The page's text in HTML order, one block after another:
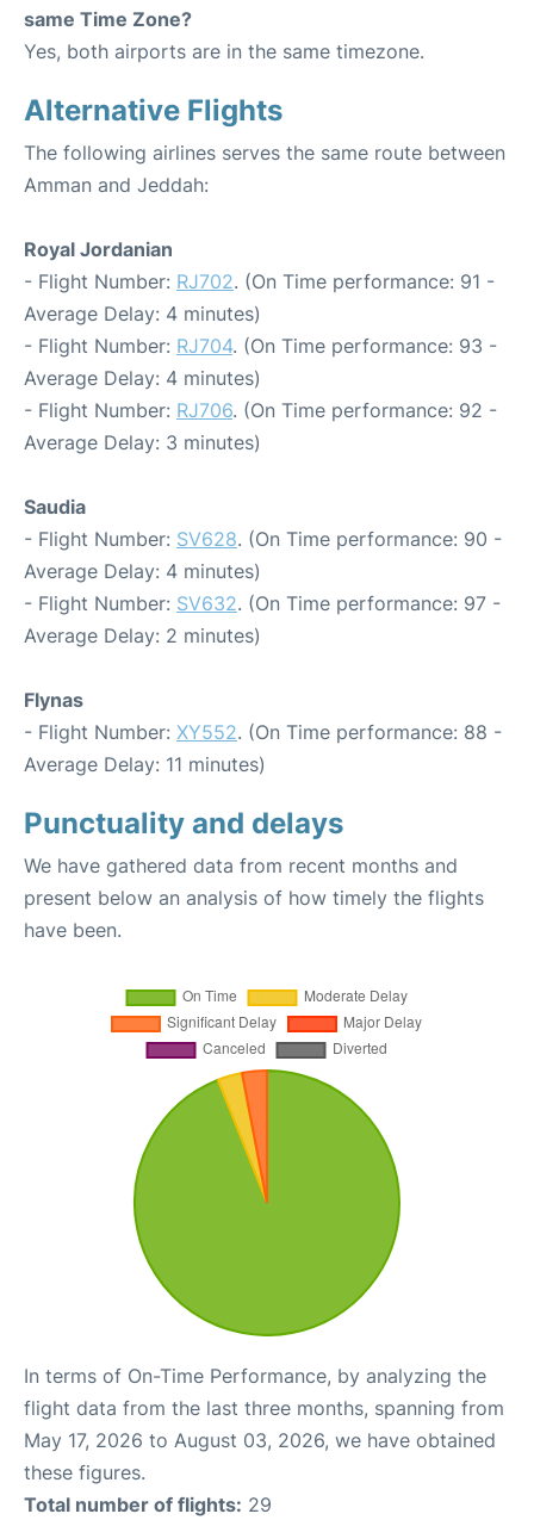
same Time Zone?
Yes, both airports are in the same timezone.
Alternative Flights
The following airlines serves the same route between
Amman and Jeddah:
Royal Jordanian
- Flight Number: RJ702. (On Time performance: 91 -
Average Delay: 4 minutes)
- Flight Number: RJ704. (On Time performance: 93 -
Average Delay: 4 minutes)
- Flight Number: RJ706. (On Time performance: 92 -
Average Delay: 3 minutes)
Saudia
- Flight Number: SV628. (On Time performance: 90 -
Average Delay: 4 minutes)
- Flight Number: SV632. (On Time performance: 97 -
Average Delay: 2 minutes)
Flynas
- Flight Number: XY552. (On Time performance: 88 -
Average Delay: 11 minutes)
Punctuality and delays
We have gathered data from recent months and
present below an analysis of how timely the flights
have been.
In terms of On-Time Performance, by analyzing the
flight data from the last three months, spanning from
May 17, 2026 to August 03, 2026, we have obtained
these figures.
Total number of flights: 29